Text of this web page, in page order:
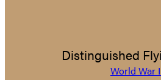
Distinguished
World War